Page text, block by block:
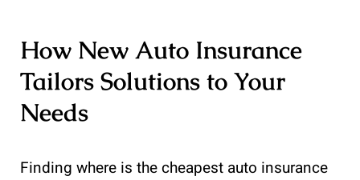
How New Auto Insurance
Tailors Solutions to Your
Needs
Finding where is the cheapest auto insurance